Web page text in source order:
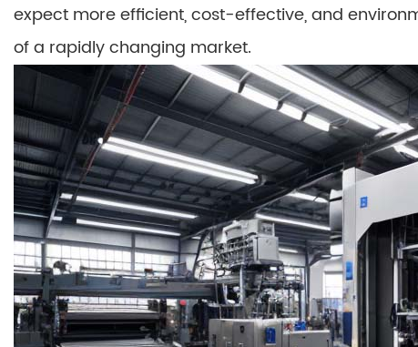
expect more efficient, cost-effective, and
of a rapidly changing market.